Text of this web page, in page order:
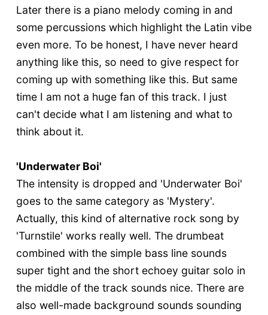
Later there is a piano melody coming in and
some percussions which highlight the Latin vibe
even more. To be honest, I have never heard
anything like this, so need to give respect for
coming up with something like this. But same
time I am not a huge fan of this track. I just
can't decide what I am listening and what to
think about it.
'Underwater Boi'
The intensity is dropped and 'Underwater Boi'
goes to the same category as 'Mystery'.
Actually, this kind of alternative rock song by
'Turnstile' works really well. The drumbeat
combined with the simple bass line sounds
super tight and the short echoey guitar solo in
the middle of the track sounds nice. There are
also well-made background sounds sounding